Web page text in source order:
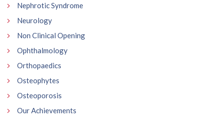
Nephrotic Syndrome
Neurology
Non Clinical Opening
Ophthalmology
Orthopaedics
Osteophytes
Osteoporosis
Our Achievements